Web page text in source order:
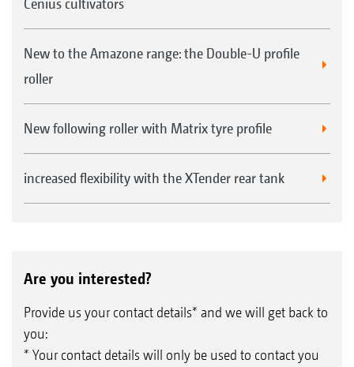
New to the Amazone range: the Double-U profile
roller
New following roller with Matrix tyre profile
increased flexibility with the XTender rear tank
Are you interested?
Provide us your contact details* and we will get back to
you:
* Your contact details will only be used to contact you